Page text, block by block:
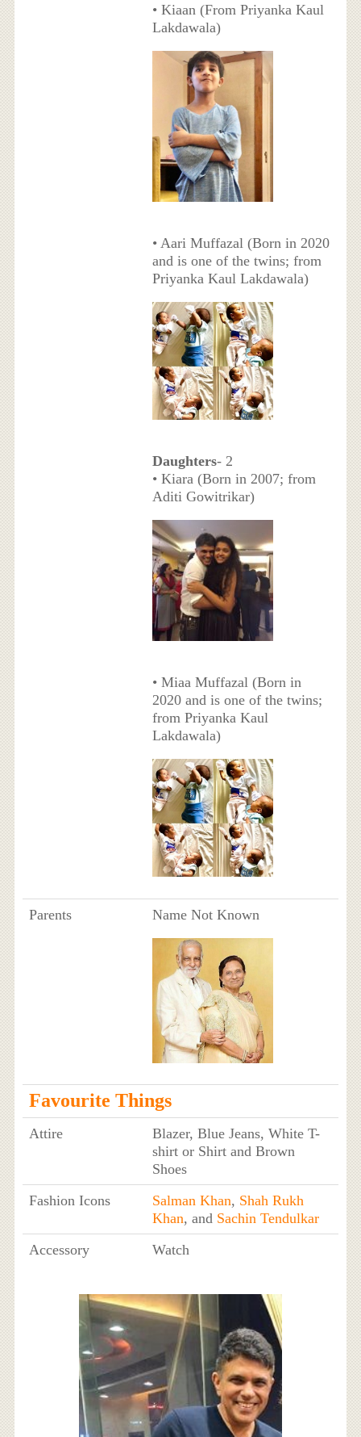
• Kiaan (From Priyanka Kaul
Lakdawala)
• Aari Muffazal (Born in 2020
and is one of the twins; from
Priyanka Kaul Lakdawala)
Daughters- 2
• Kiara (Born in 2007; from
Aditi Gowitrikar)
• Miaa Muffazal (Born in
2020 and is one of the twins;
from Priyanka Kaul
Lakdawala)
Parents Name Not Known
Favourite Things
Attire
Blazer, Blue Jeans, White T-
shirt or Shirt and Brown
Shoes
Fashion Icons
Salman Khan, Shah Rukh
Khan, and Sachin Tendulkar
Accessory
Watch